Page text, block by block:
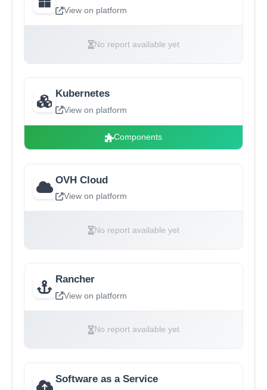
View on platform
No report available yet
Kubernetes
View on platform
Components
OVH Cloud
View on platform
No report available yet
Rancher
View on platform
No report available yet
Software as a Service